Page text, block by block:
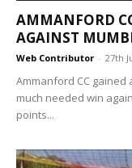
AMMANFORD
AGAINST
Web Contributor - 27th
Ammanford CC gained
much needed win
points...